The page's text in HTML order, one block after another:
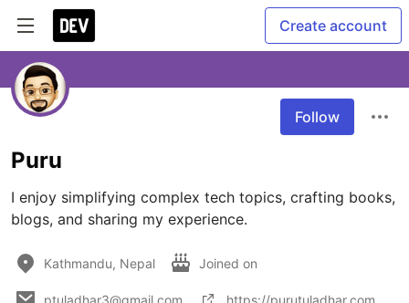
Create account
Follow
Puru
I enjoy simplifying complex tech topics, crafting books,
blogs, and sharing my experience.
Kathmandu, Nepal Joined on
ptuladhar3@gmail.com https://purutuladhar.com